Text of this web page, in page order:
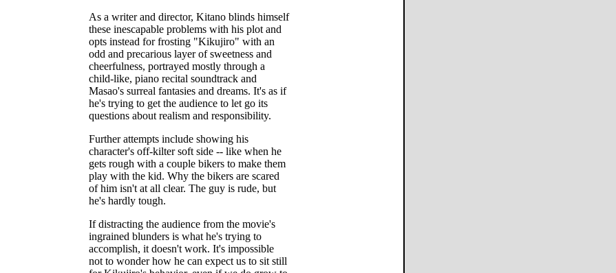
As a writer and director, Kitano blinds himself
these inescapable problems with his plot and
opts instead for frosting "Kikujiro" with an
odd and precarious layer of sweetness and
cheerfulness, portrayed mostly through a
child-like, piano recital soundtrack and
Masao's surreal fantasies and dreams. It's as if
he's trying to get the audience to let go its
questions about realism and responsibility.
Further attempts include showing his
character's off-kilter soft side -- like when he
gets rough with a couple bikers to make them
play with the kid. Why the bikers are scared
of him isn't at all clear. The guy is rude, but
he's hardly tough.
If distracting the audience from the movie's
ingrained blunders is what he's trying to
accomplish, it doesn't work. It's impossible
not to wonder how he can expect us to sit still